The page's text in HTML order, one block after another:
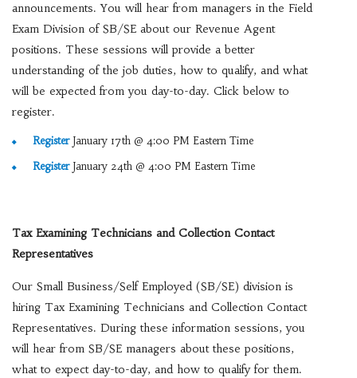
announcements. You will hear from managers in the Field
Exam Division of SB/SE about our Revenue Agent
positions. These sessions will provide a better
understanding of the job duties, how to qualify, and what
will be expected from you day-to-day. Click below to
register.
RegisterJanuary 17th @ 4:00 PM Eastern Time
RegisterJanuary 24th @ 4:00 PM Eastern Time
Tax Examining Technicians and Collection Contact
Representatives
Our Small Business/Self Employed (SB/SE) division is
hiring Tax Examining Technicians and Collection Contact
Representatives. During these information sessions, you
will hear from SB/SE managers about these positions,
what to expect day-to-day, and how to qualify for them.